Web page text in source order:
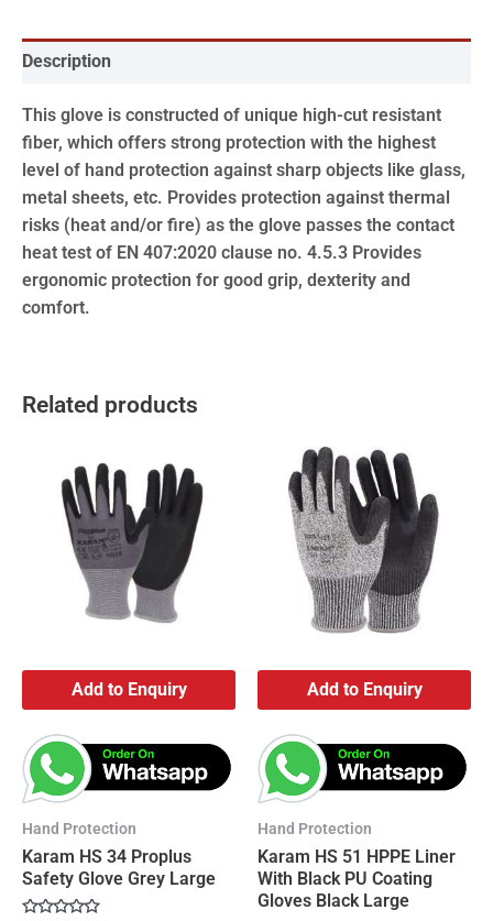
Description
This glove is constructed of unique high-cut resistant
fiber, which offers strong protection with the highest
level of hand protection against sharp objects like glass,
metal sheets, etc. Provides protection against thermal
risks (heat and/or fire) as the glove passes the contact
heat test of EN 407:2020 clause no. 4.5.3 Provides
ergonomic protection for good grip, dexterity and
comfort.
Related products
Add to Enquiry
Hand Protection
Karam HS 34 Proplus
Safety Glove Grey Large
Add to Enquiry
Hand Protection
Karam HS 51 HPPE Liner
With Black PU Coating
Gloves Black Large